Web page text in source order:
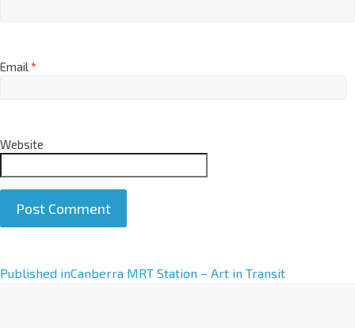
Email*
Website
A
Published inCanberra MRT Station – Art in Transit